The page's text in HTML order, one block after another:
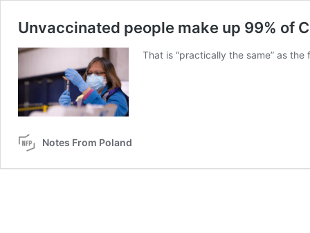
Unvaccinated people make up 99% of
That is “practically the same” as
Notes From Poland